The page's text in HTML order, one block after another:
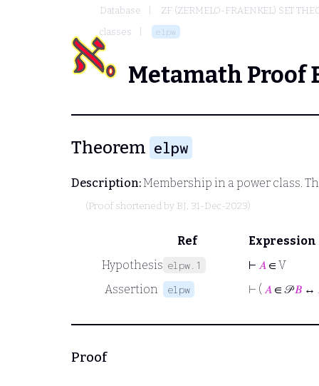
Database
ZF (ZERMELO-FRAENKEL) SET
classes
elpw
Metamath Proof
Theorem elpw
Description:Membership in a power class.
(Proof shortened by BJ, 31-Dec-2023)
Ref
Expression
Hypothesis elpw.1 ⊢ 𝐴 ∈ V
Assertion
elpw ⊢ ( 𝐴 ∈ 𝒫𝐵 ↔
Proof